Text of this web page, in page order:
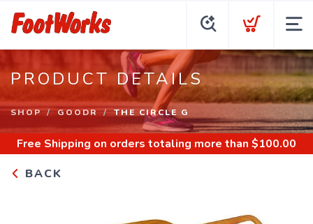
PRODUCT DETAILS
SHOP GOODR THE CIRCLE G
Free Shipping on orders totaling more than $100.00
BACK